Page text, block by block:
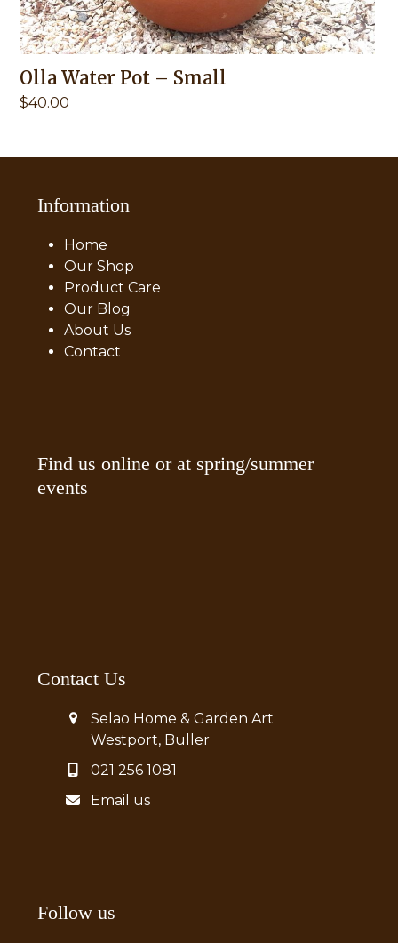
Olla Water Pot – Small
$40.00
Information
Home
Our Shop
Product Care
Our Blog
About Us
Contact
Find us online or at spring/summer
events
Contact Us
Selao Home & Garden Art
Westport, Buller
021 256 1081
Email us
Follow us